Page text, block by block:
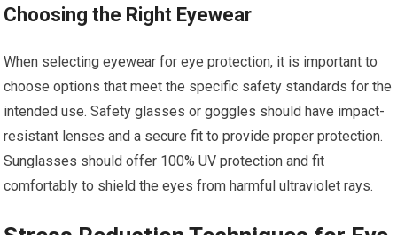
Choosing the Right Eyewear
When selecting eyewear for eye protection, it is important to
choose options that meet the specific safety standards for the
intended use. Safety glasses or goggles should have impact-
resistant lenses and a secure fit to provide proper protection.
Sunglasses should offer 100% UV protection and fit
comfortably to shield the eyes from harmful ultraviolet rays.